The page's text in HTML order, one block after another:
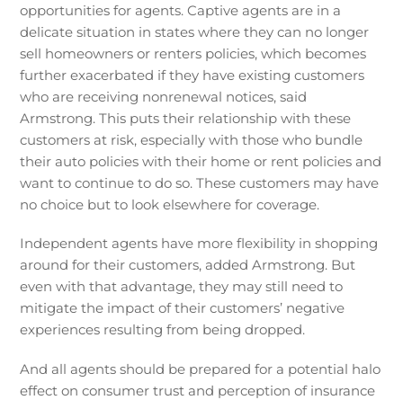
opportunities for agents. Captive agents are in a
delicate situation in states where they can no longer
sell homeowners or renters policies, which becomes
further exacerbated if they have existing customers
who are receiving nonrenewal notices, said
Armstrong. This puts their relationship with these
customers at risk, especially with those who bundle
their auto policies with their home or rent policies and
want to continue to do so. These customers may have
no choice but to look elsewhere for coverage.
Independent agents have more flexibility in shopping
around for their customers, added Armstrong. But
even with that advantage, they may still need to
mitigate the impact of their customers’ negative
experiences resulting from being dropped.
And all agents should be prepared for a potential halo
effect on consumer trust and perception of insurance